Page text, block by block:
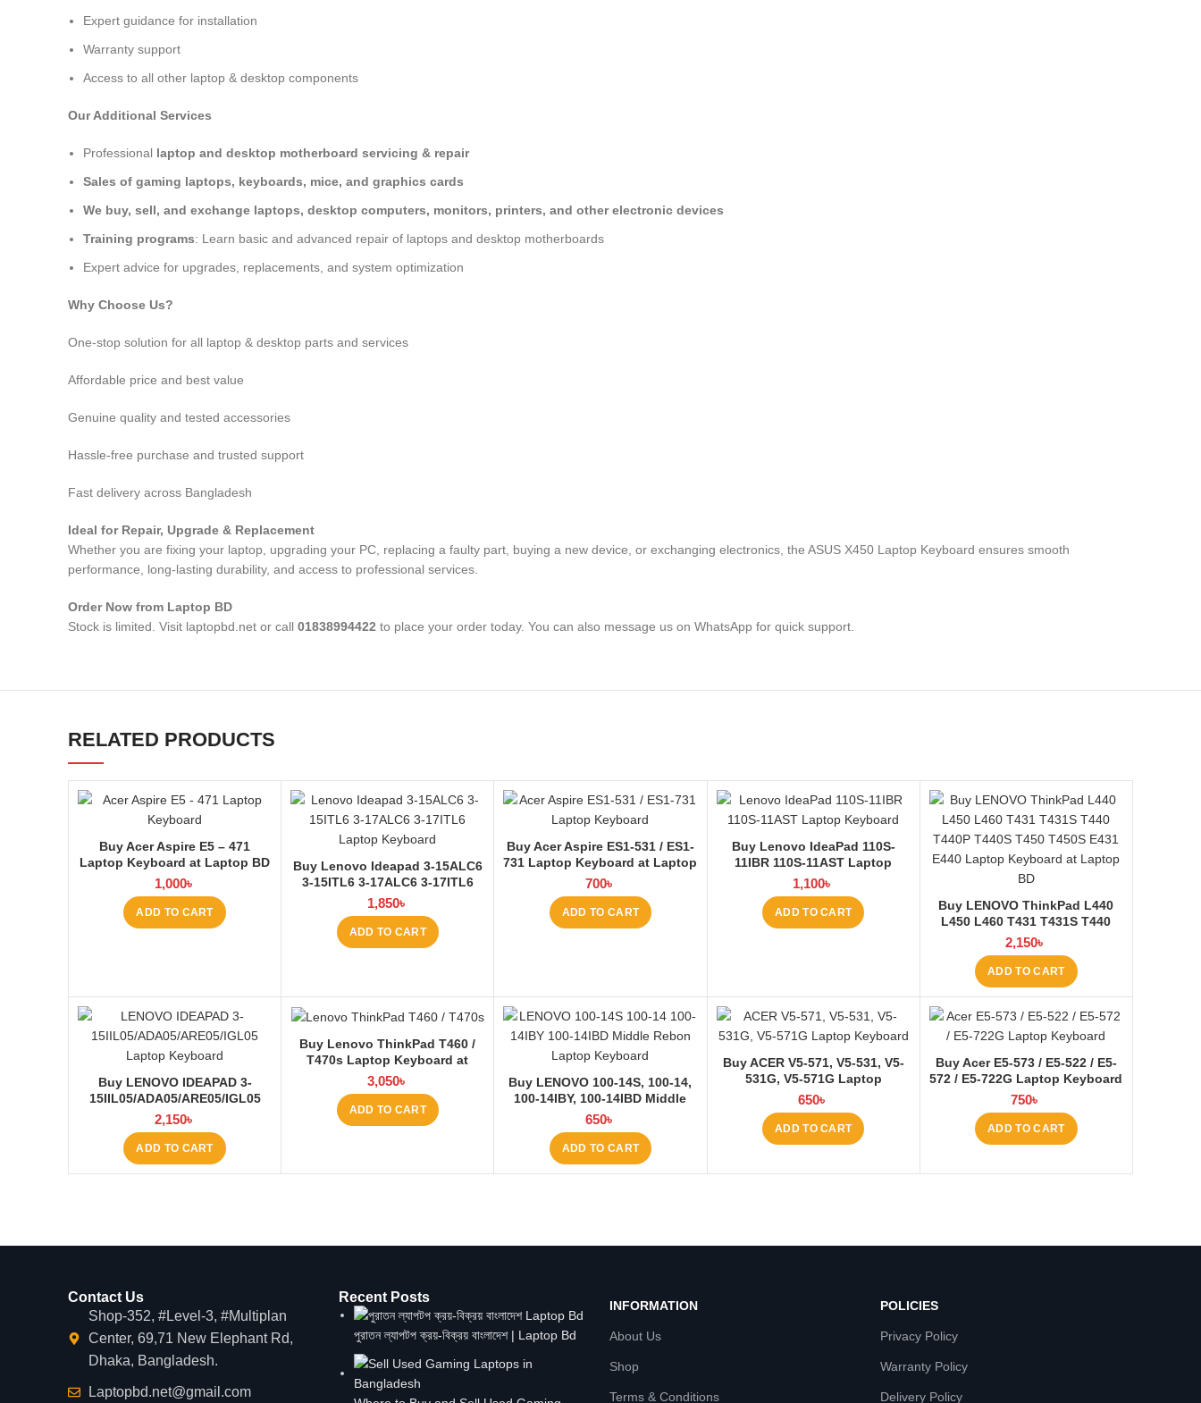
Expert guidance for installation
Warranty support
Access to all other laptop & desktop components
Our Additional Services
Professional laptop and desktop motherboard servicing & repair
Sales of gaming laptops, keyboards, mice, and graphics cards
We buy, sell, and exchange laptops, desktop computers, monitors, printers, and other electronic devices
Training programs: Learn basic and advanced repair of laptops and desktop motherboards
Expert advice for upgrades, replacements, and system optimization
Why Choose Us?
One-stop solution for all laptop & desktop parts and services
Affordable price and best value
Genuine quality and tested accessories
Hassle-free purchase and trusted support
Fast delivery across Bangladesh
Ideal for Repair, Upgrade & Replacement
Whether you are fixing your laptop, upgrading your PC, replacing a faulty part, buying a new device, or exchanging electronics, the ASUS X450 Laptop Keyboard ensures smooth
performance, long-lasting durability, and access to professional services.
Order Now from Laptop BD
Stock is limited. Visit laptopbd.net or call 01838994422 to place your order today. You can also message us on WhatsApp for quick support.
RELATED PRODUCTS
Buy Acer Aspire E5 – 471
Laptop Keyboard at Laptop BD
1,000৳
ADD TO CART
Buy Lenovo Ideapad 3-15ALC6
3-15ITL6 3-17ALC6 3-17ITL6
Laptop Keyboard at Laptop BD
1,850৳
ADD TO CART
Buy Acer Aspire ES1-531 / ES1-
731 Laptop Keyboard at Laptop
BD
700৳
ADD TO CART
Buy Lenovo IdeaPad 110S-
11IBR 110S-11AST Laptop
Keyboard at Laptop BD
1,100৳
ADD TO CART
Buy LENOVO ThinkPad L440
L450 L460 T431 T431S T440
T440P T440S T450 T450S E431
E440 Laptop Keyboard at
Laptop BD
2,150৳
ADD TO CART
Buy LENOVO IDEAPAD 3-
15IIL05/ADA05/ARE05/IGL05
Laptop Keyboard at Laptop BD
2,150৳
ADD TO CART
Buy Lenovo ThinkPad T460 /
T470s Laptop Keyboard at
Laptop BD
3,050৳
ADD TO CART
Buy LENOVO 100-14S, 100-14,
100-14IBY, 100-14IBD Middle
Rebon Laptop Keyboard at
Laptop BD
650৳
ADD TO CART
Buy ACER V5-571, V5-531, V5-
531G, V5-571G Laptop
Keyboard at Laptop BD
650৳
ADD TO CART
Buy Acer E5-573 / E5-522 / E5-
572 / E5-722G Laptop Keyboard
at Laptop BD
750৳
ADD TO CART
Contact Us
Shop-352, #Level-3, #Multiplan
Center, 69,71 New Elephant Rd,
Dhaka, Bangladesh.
Laptopbd.net@gmail.com
Recent Posts
পুরাতন ল্যাপটপ ক্রয়-বিক্রয় বাংলাদেশ | Laptop Bd
INFORMATION
About Us
Shop
Terms & Conditions
POLICIES
Privacy Policy
Warranty Policy
Delivery Policy